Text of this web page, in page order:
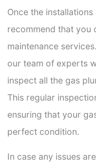
Once the
recommend that you
maintenance
our team of experts
inspect all the gas
This regular
ensuring that your
perfect condition.
In case any issues